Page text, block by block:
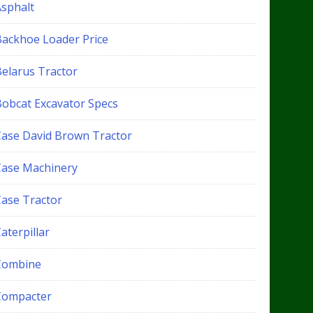
Loader Price
Tractor
Excavator Specs
David Brown Tractor
Machinery
Tractor